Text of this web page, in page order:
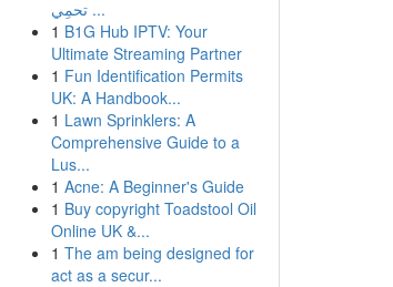
تحمِي ...
1 B1G Hub IPTV: Your
Ultimate Streaming Partner
1 Fun Identification Permits
UK: A Handbook...
1 Lawn Sprinklers: A
Comprehensive Guide to a
Lus...
1 Acne: A Beginner's Guide
1 Buy copyright Toadstool Oil
Online UK &...
1 The am being designed for
act as a secur...